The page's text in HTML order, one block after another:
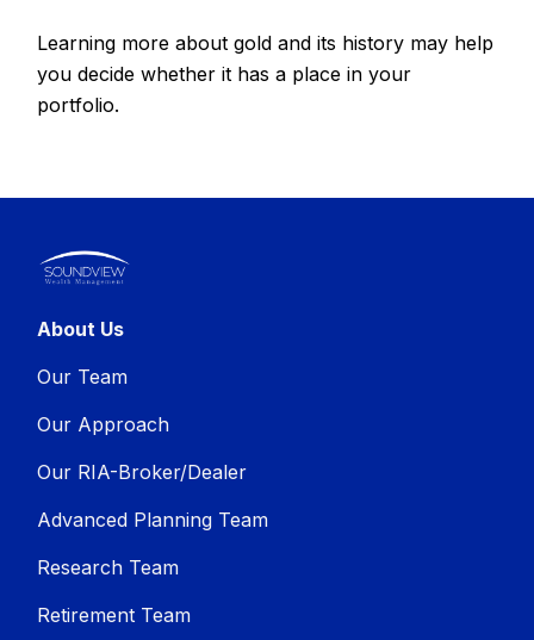
Learning more about gold and its history may help
you decide whether it has a place in your
portfolio.
About Us
Our Team
Our Approach
Our RIA-Broker/Dealer
Advanced Planning Team
Research Team
Retirement Team